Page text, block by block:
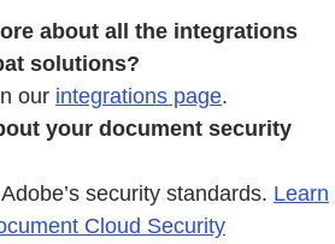
about all the integrations
solutions?
our integrations page.
your document security
security standards. Learn
Cloud Security